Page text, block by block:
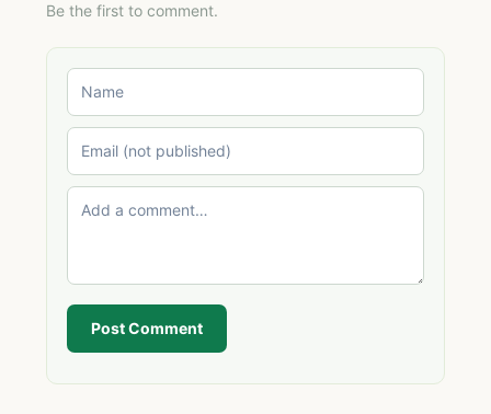
Be the first to comment.
Post Comment